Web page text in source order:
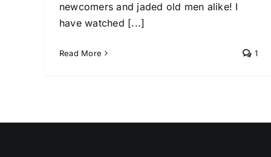
newcomers and jaded old men alike! I
have watched [...]
Read More 1